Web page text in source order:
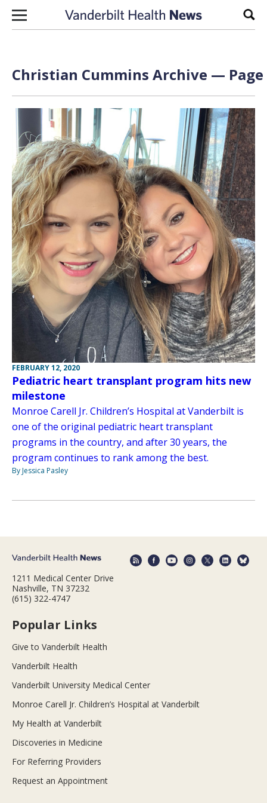
Skip to content
Christian Cummins Archive — Page
FEBRUARY 12, 2020
Pediatric heart transplant program hits new
milestone
Monroe Carell Jr. Children’s Hospital at Vanderbilt is
one of the original pediatric heart transplant
programs in the country, and after 30 years, the
program continues to rank among the best.
By Jessica Pasley
1211 Medical Center Drive
Nashville, TN 37232
(615) 322-4747
Popular Links
Give to Vanderbilt Health
Vanderbilt Health
Vanderbilt University Medical Center
Monroe Carell Jr. Children’s Hospital at Vanderbilt
My Health at Vanderbilt
Discoveries in Medicine
For Referring Providers
Request an Appointment